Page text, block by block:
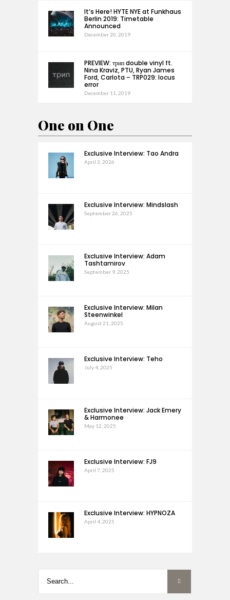
It’s Here! HYTE NYE at Funkhaus
Berlin 2019: Timetable
Announced
December 20, 2019
PREVIEW: трип double vinyl ft.
Nina Kraviz, PTU, Ryan James
Ford, Carlota – TRP029: locus
error
December 11, 2019
One on One
Exclusive Interview: Tao Andra
April 3, 2026
Exclusive Interview: Mindslash
September 26, 2025
Exclusive Interview: Adam
Tashtamirov
September 9, 2025
Exclusive Interview: Milan
Steenwinkel
August 21, 2025
Exclusive Interview: Teho
July 4, 2025
Exclusive Interview: Jack Emery
& Harmonee
May 12, 2025
Exclusive Interview: FJ9
April 7, 2025
Exclusive Interview: HYPNOZA
April 4, 2025